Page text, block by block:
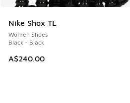
Nike Shox TL
Women Shoes
Black - Black
A$240.00